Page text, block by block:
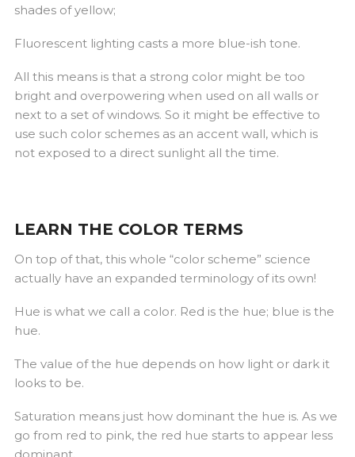
shades of yellow;
Fluorescent lighting casts a more blue-ish tone.
All this means is that a strong color might be too
bright and overpowering when used on all walls or
next to a set of windows. So it might be effective to
use such color schemes as an accent wall, which is
not exposed to a direct sunlight all the time.
LEARN THE COLOR TERMS
On top of that, this whole “color scheme” science
actually have an expanded terminology of its own!
Hue is what we call a color. Red is the hue; blue is the
hue.
The value of the hue depends on how light or dark it
looks to be.
Saturation means just how dominant the hue is. As we
go from red to pink, the red hue starts to appear less